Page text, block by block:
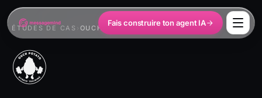
Fais construire ton agent IA
ÉTUDES DE CAS OUCH POTATO